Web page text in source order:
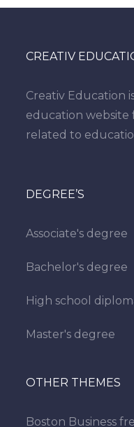
CREATIV
Creativ Education
education website
related to
DEGREE’S
Associate's degree
Bachelor's degree
High school
Master's degree
OTHER THEMES
Boston Business